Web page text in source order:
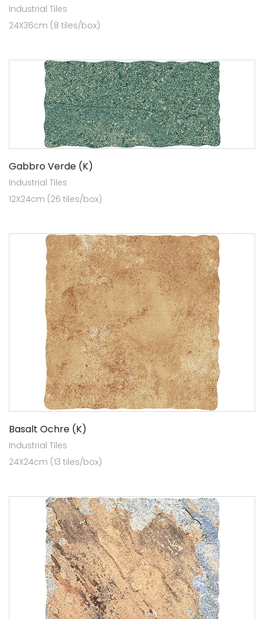
Industrial Tiles
24X36cm (8 tiles/box)
Gabbro Verde (K)
Industrial Tiles
12X24cm (26 tiles/box)
Basalt Ochre (K)
Industrial Tiles
24X24cm (13 tiles/box)